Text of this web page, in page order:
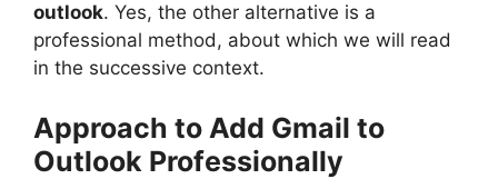
outlook. Yes, the other alternative is a
professional method, about which we will read
in the successive context.
Approach to Add Gmail to
Outlook Professionally